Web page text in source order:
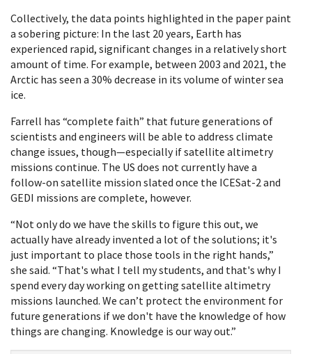
Collectively, the data points highlighted in the paper paint
a sobering picture: In the last 20 years, Earth has
experienced rapid, significant changes in a relatively short
amount of time. For example, between 2003 and 2021, the
Arctic has seen a 30% decrease in its volume of winter sea
ice.
Farrell has “complete faith” that future generations of
scientists and engineers will be able to address climate
change issues, though—especially if satellite altimetry
missions continue. The US does not currently have a
follow-on satellite mission slated once the ICESat-2 and
GEDI missions are complete, however.
“Not only do we have the skills to figure this out, we
actually have already invented a lot of the solutions; it's
just important to place those tools in the right hands,”
she said. “That's what I tell my students, and that's why I
spend every day working on getting satellite altimetry
missions launched. We can’t protect the environment for
future generations if we don't have the knowledge of how
things are changing. Knowledge is our way out.”